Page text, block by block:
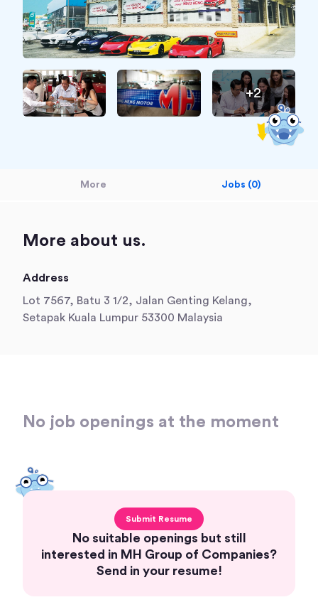
+2
More Jobs (0)
More about us.
Address
Lot 7567, Batu 3 1/2, Jalan Genting Kelang,
Setapak Kuala Lumpur 53300 Malaysia
No job openings at the moment
No suitable openings but still
interested in MH Group of Companies?
Send in your resume!
Submit Resume